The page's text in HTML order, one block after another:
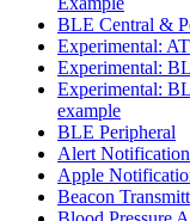
BLE Central &
Experimental:
Experimental:
Experimental:
example
BLE Peripheral
Alert
Apple
Beacon